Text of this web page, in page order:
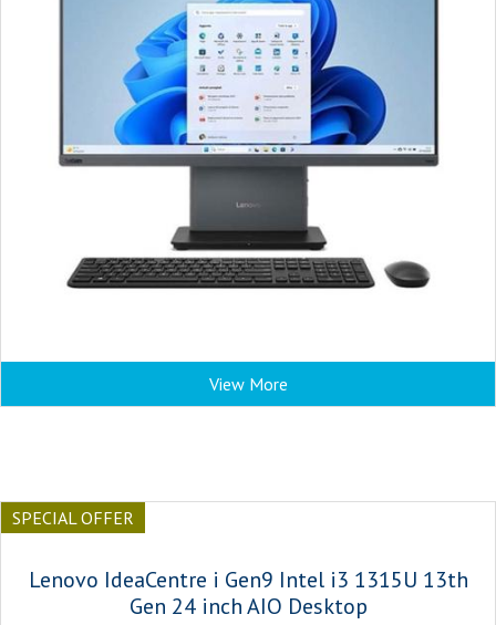
View More
SPECIAL OFFER
Lenovo IdeaCentre i Gen9 Intel i3 1315U 13th
Gen 24 inch AIO Desktop